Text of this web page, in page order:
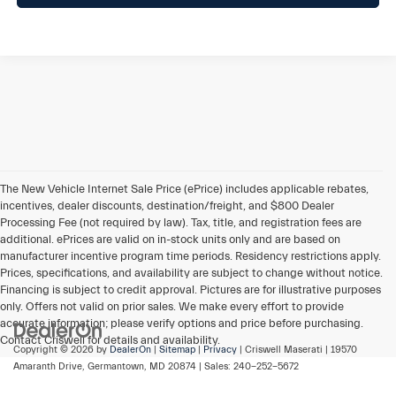
The New Vehicle Internet Sale Price (ePrice) includes applicable rebates,
incentives, dealer discounts, destination/freight, and $800 Dealer
Processing Fee (not required by law). Tax, title, and registration fees are
additional. ePrices are valid on in-stock units only and are based on
manufacturer incentive program time periods. Residency restrictions apply.
Prices, specifications, and availability are subject to change without notice.
Financing is subject to credit approval. Pictures are for illustrative purposes
only. Offers not valid on prior sales. We make every effort to provide
accurate information; please verify options and price before purchasing.
Contact Criswell for details and availability.
Copyright © 2026 by DealerOn | Sitemap | Privacy | Criswell Maserati | 19570
Amaranth Drive, Germantown, MD 20874 | Sales: 240-252-5672